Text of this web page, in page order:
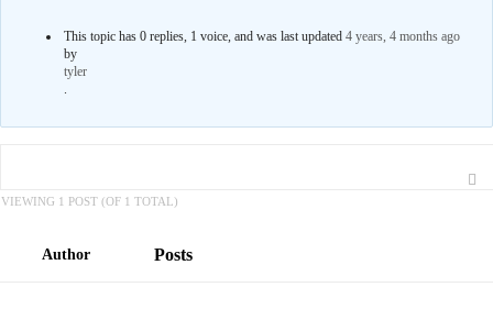
This topic has 0 replies, 1 voice, and was last updated 4 years, 4 months ago
by
tyler
.
VIEWING 1 POST (OF 1 TOTAL)
Author Posts